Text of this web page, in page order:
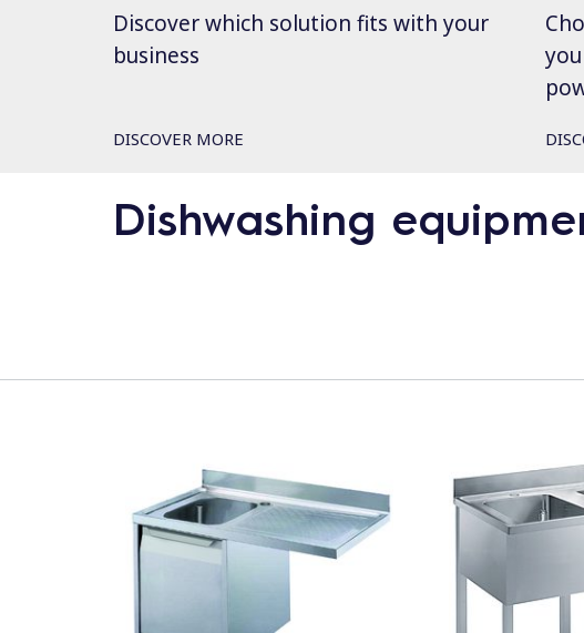
Discover which solution fits with your
business
DISCOVER MORE
Dishwashing
Undercounters
Utensil Washers
Handling System for Hood Type Dishwashers